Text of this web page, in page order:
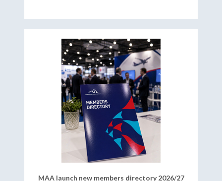
MAA launch new members directory 2026/27